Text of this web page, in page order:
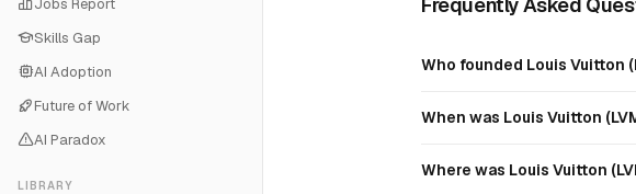
Jobs Report
Skills Gap
AI Adoption
Future of Work
AI Paradox
LIBRARY
Who founded Louis Vuitton
When was Louis Vuitton
Where was Louis Vuitton